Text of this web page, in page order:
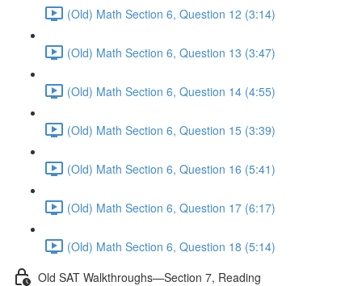
(Old) Math Section 6, Question 12 (3:14)
(Old) Math Section 6, Question 13 (3:47)
(Old) Math Section 6, Question 14 (4:55)
(Old) Math Section 6, Question 15 (3:39)
(Old) Math Section 6, Question 16 (5:41)
(Old) Math Section 6, Question 17 (6:17)
(Old) Math Section 6, Question 18 (5:14)
Old SAT Walkthroughs—Section 7, Reading